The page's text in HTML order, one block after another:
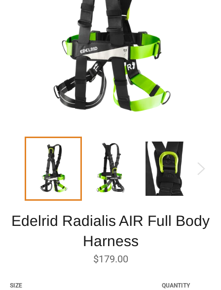
Edelrid Radialis AIR Full Body
Harness
Regular
price
$179.00
SIZE QUANTITY